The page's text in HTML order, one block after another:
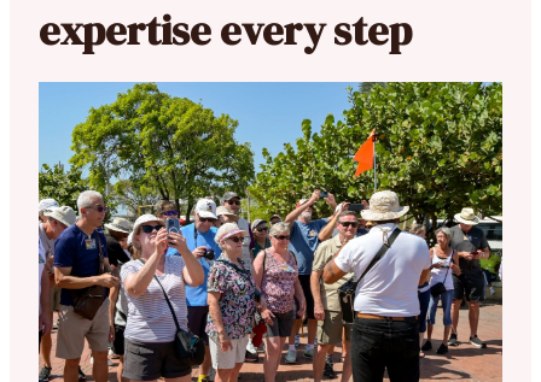
expertise every step